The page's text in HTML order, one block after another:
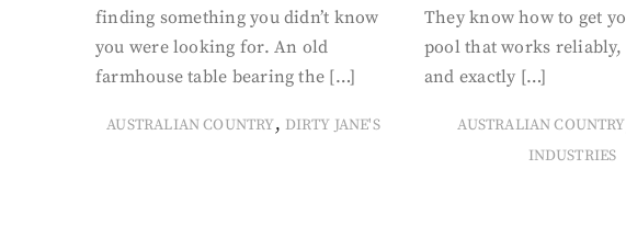
finding something you didn’t know
you were looking for. An old
farmhouse table bearing the […]
AUSTRALIAN COUNTRY, DIRTY JANE'S
They know how to get
pool that works
and exactly […]
AUSTRALIAN COUNTRY
INDUSTRIES